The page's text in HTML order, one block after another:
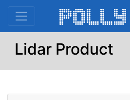
Lidar Product